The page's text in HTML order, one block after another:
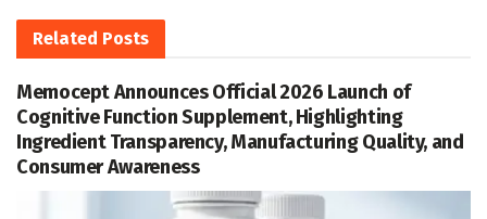
Related Posts
Memocept Announces Official 2026 Launch of
Cognitive Function Supplement, Highlighting
Ingredient Transparency, Manufacturing Quality, and
Consumer Awareness